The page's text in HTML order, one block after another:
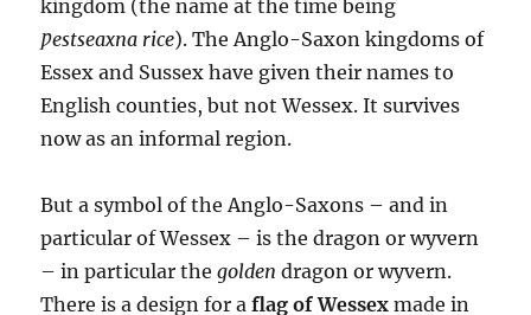
kingdom (the name at the time being
Ƿestseaxna rice). The Anglo-Saxon kingdoms of
Essex and Sussex have given their names to
English counties, but not Wessex. It survives
now as an informal region.
But a symbol of the Anglo-Saxons – and in
particular of Wessex – is the dragon or wyvern
– in particular thegolden dragon or wyvern.
There is a design for aflag of Wessex made in